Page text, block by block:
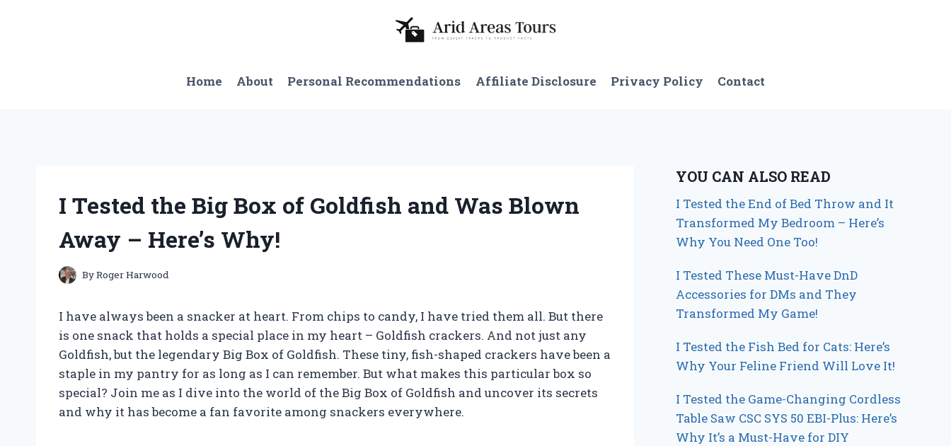
Home About Personal Recommendations Affiliate Disclosure Privacy Policy Contact
I Tested the Big Box of Goldfish and Was Blown
Away – Here’s Why!
ByRoger Harwood
I have always been a snacker at heart. From chips to candy, I have tried them all. But there
is one snack that holds a special place in my heart – Goldfish crackers. And not just any
Goldfish, but the legendary Big Box of Goldfish. These tiny, fish-shaped crackers have been a
staple in my pantry for as long as I can remember. But what makes this particular box so
special? Join me as I dive into the world of the Big Box of Goldfish and uncover its secrets
and why it has become a fan favorite among snackers everywhere.
YOU CAN ALSO READ
I Tested the End of Bed Throw and It
Transformed My Bedroom – Here’s
Why You Need One Too!
I Tested These Must-Have DnD
Accessories for DMs and They
Transformed My Game!
I Tested the Fish Bed for Cats: Here’s
Why Your Feline Friend Will Love It!
I Tested the Game-Changing Cordless
Table Saw CSC SYS 50 EBI-Plus: Here’s
Why It’s a Must-Have for DIY